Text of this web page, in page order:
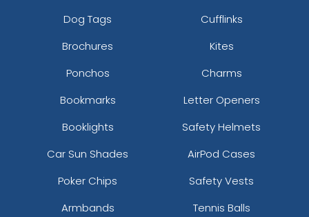
Dog Tags
Cufflinks
Brochures
Kites
Ponchos
Charms
Bookmarks
Letter Openers
Booklights
Safety Helmets
Car Sun Shades
AirPod Cases
Poker Chips
Safety Vests
Armbands
Tennis Balls